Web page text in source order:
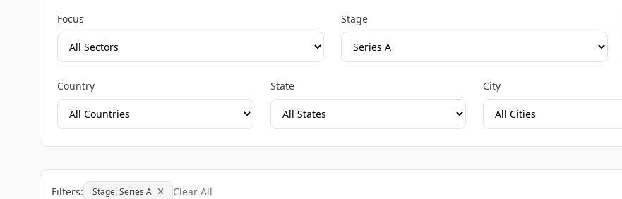
Focus Stage
Country State City
Filters: Stage: Series A Clear All